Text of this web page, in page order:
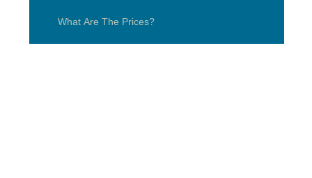
What Are The Prices?